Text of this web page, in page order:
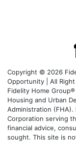
Copyright © 2026
Opportunity | All
Fidelity Home
Housing and Urban
Administration
Corporation serving
financial advice,
sought. This site is